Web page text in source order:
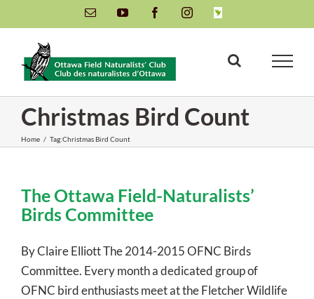
to
content
Email YouTube FacebookInstagramINaturalist
Christmas Bird Count
Home / Tag:Christmas Bird Count
The Ottawa Field-Naturalists’
Birds Committee
By Claire Elliott The 2014-2015 OFNC Birds
Committee. Every month a dedicated group of
OFNC bird enthusiasts meet at the Fletcher Wildlife